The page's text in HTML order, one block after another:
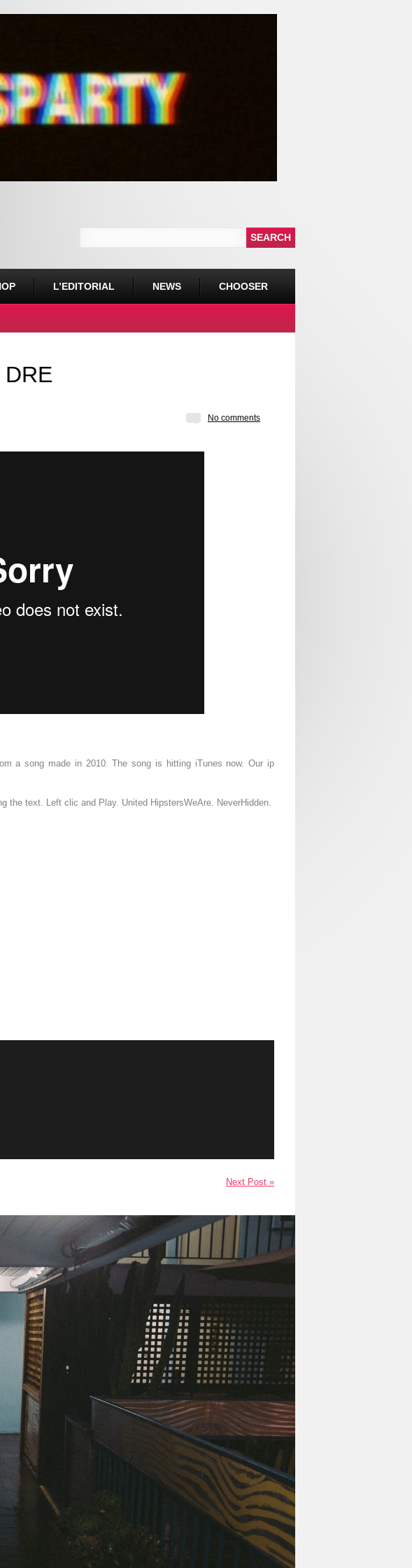
L’EDITORIAL NEWS CHOOSER
No comments
a song made in 2010. The song is hitting iTunes now. Our ip
the text. Left clic and Play. United HipstersWeAre. NeverHidden.
Next Post »